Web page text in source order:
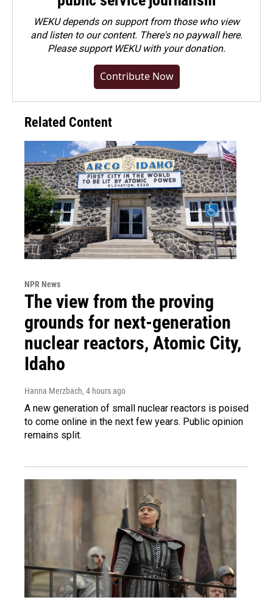
WEKU depends on support from those who view
and listen to our content. There's no paywall here.
Pleasesupport WEKU with your donation.
Contribute Now
Related Content
NPR News
The view from the proving
grounds for next-generation
nuclear reactors, Atomic City,
Idaho
Hanna Merzbach, 4 hours ago
A new generation of small nuclear reactors is poised
to come online in the next few years. Public opinion
remains split.